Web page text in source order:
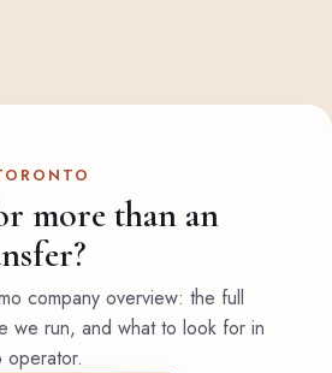
more than an
company overview: the full
we run, and what to look for in
operator.